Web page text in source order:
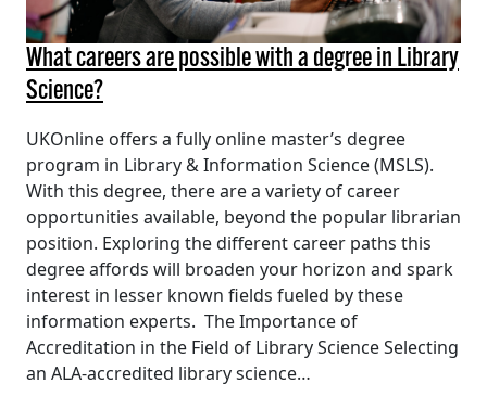
What careers are possible with a degree in Library
Science?
UKOnline offers a fully online master’s degree
program in Library & Information Science (MSLS).
With this degree, there are a variety of career
opportunities available, beyond the popular librarian
position. Exploring the different career paths this
degree affords will broaden your horizon and spark
interest in lesser known fields fueled by these
information experts. The Importance of
Accreditation in the Field of Library Science Selecting
an ALA-accredited library science…